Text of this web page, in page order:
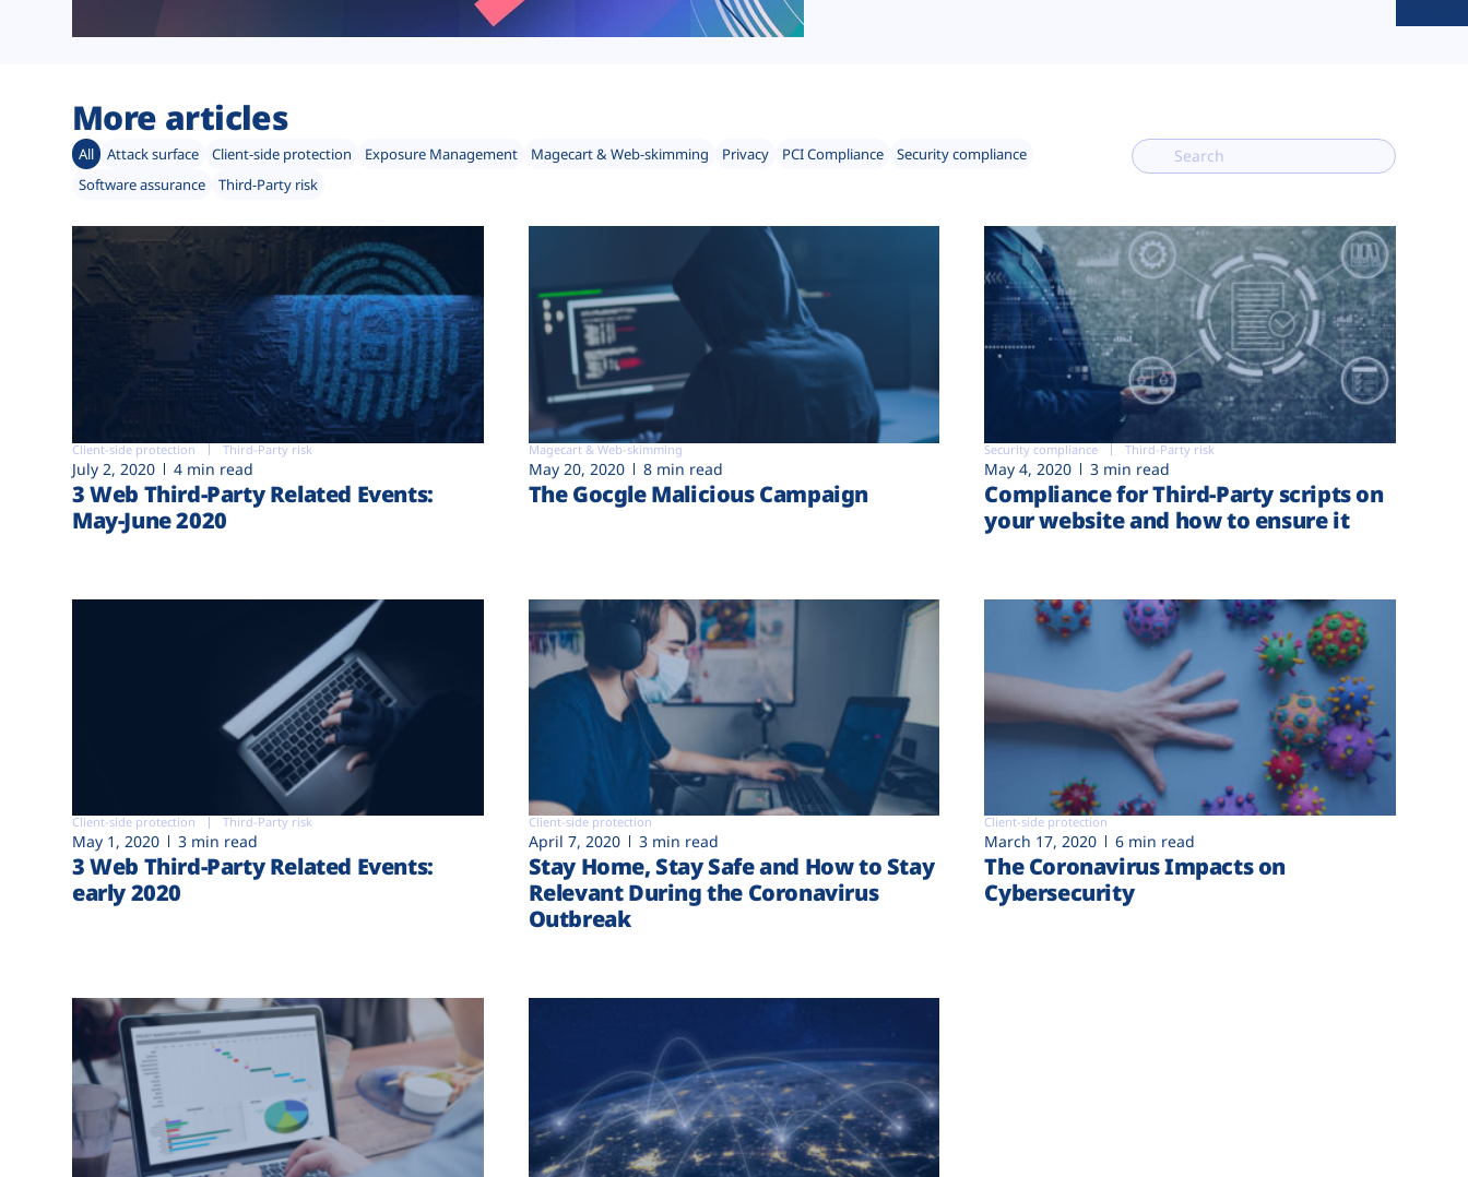
More articles
All Attack surface Client-side protection Exposure Management Magecart & Web-skimming Privacy PCI Compliance
Security compliance
Software assurance
Third-Party risk
Client-side protection Third-Party risk
July 2, 2020 4 min read
3 Web Third-Party Related Events:
May-June 2020
Magecart & Web-skimming
May 20, 2020 8 min read
The Gocgle Malicious Campaign
Security compliance Third-Party risk
May 4, 2020 3 min read
Compliance for Third-Party scripts on
your website and how to ensure it
Client-side protection Third-Party risk
May 1, 2020 3 min read
3 Web Third-Party Related Events:
early 2020
Client-side protection
April 7, 2020 3 min read
Stay Home, Stay Safe and How to Stay
Relevant During the Coronavirus
Outbreak
Client-side protection
March 17, 2020 6 min read
The Coronavirus Impacts on
Cybersecurity